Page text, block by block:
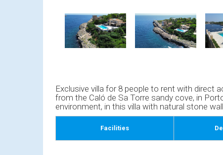
Exclusive villa for 8 people to rent with direct
from the Caló de Sa Torre sandy cove, in
environment, in this villa with natural stone
Facilities